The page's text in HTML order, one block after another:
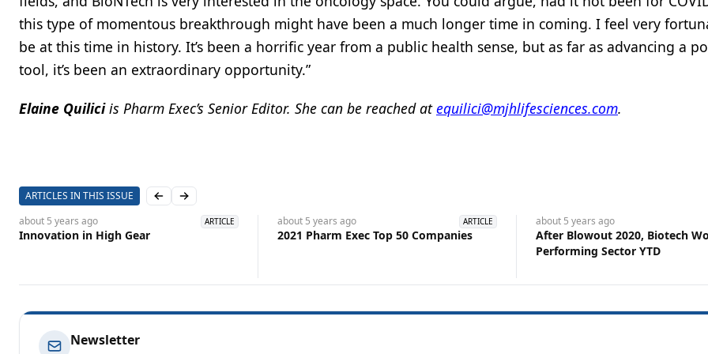
this type of momentous breakthrough might have been a much longer time in coming. I feel very
be at this time in history. It’s been a horrific year from a public health sense, but as far as advancing a
tool, it’s been an extraordinary opportunity.”
Elaine Quilici is Pharm Exec’s Senior Editor. She can be reached at equilici@mjhlifesciences.com.
ARTICLES IN THIS ISSUE Previous slide
Next slide
about 5 years ago ARTICLE
Innovation in High Gear
about 5 years ago ARTICLE
2021 Pharm Exec Top 50 Companies
about 5 years ago
After Blowout 2020, Biotech
Performing Sector YTD
Newsletter